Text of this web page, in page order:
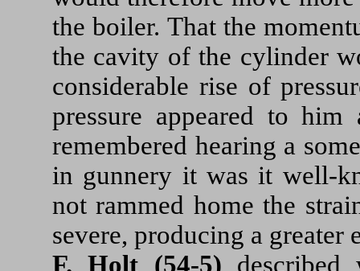
the boiler. That the
the cavity of the cylinder
considerable rise of
pressure appeared to him
remembered hearing a
in gunnery it was it well-
not rammed home the
severe, producing a greater
F. Holt (54-5)